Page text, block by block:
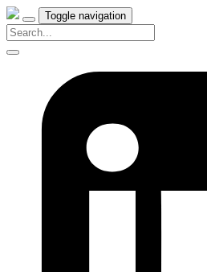
Toggle navigation